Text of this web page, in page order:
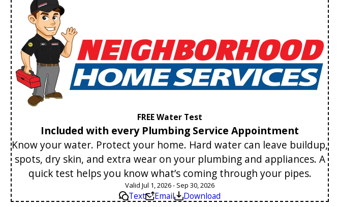
FREE Water Test
Included with every Plumbing Service Appointment
Know your water. Protect your home. Hard water can leave buildup,
spots, dry skin, and extra wear on your plumbing and appliances. A
quick test helps you know what’s coming through your pipes.
Valid Jul 1, 2026 - Sep 30, 2026
Text Email Download